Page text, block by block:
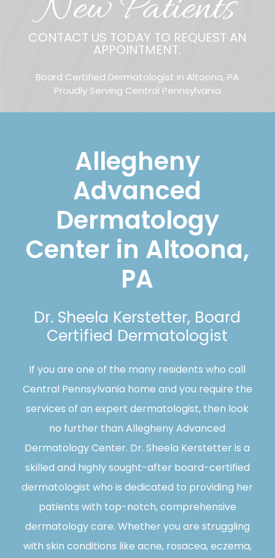
CONTACT US TODAY TO REQUEST AN
APPOINTMENT.
Board Certified Dermatologist in Altoona, PA
Proudly Serving Central Pennsylvania
Allegheny
Advanced
Dermatology
Center in Altoona,
PA
Dr. Sheela Kerstetter, Board
Certified Dermatologist
If you are one of the many residents who call
Central Pennsylvania home and you require the
services of an expert dermatologist, then look
no further than Allegheny Advanced
Dermatology Center. Dr. Sheela Kerstetter is a
skilled and highly sought-after board-certified
dermatologist who is dedicated to providing her
patients with top-notch, comprehensive
dermatology care. Whether you are struggling
with skin conditions like acne, rosacea, eczema,